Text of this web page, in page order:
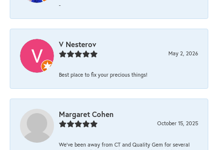
-
V Nesterov
May 2, 2026
Best place to fix your precious things!
Margaret Cohen
October 15, 2025
We’ve been away from CT and Quality Gem for several